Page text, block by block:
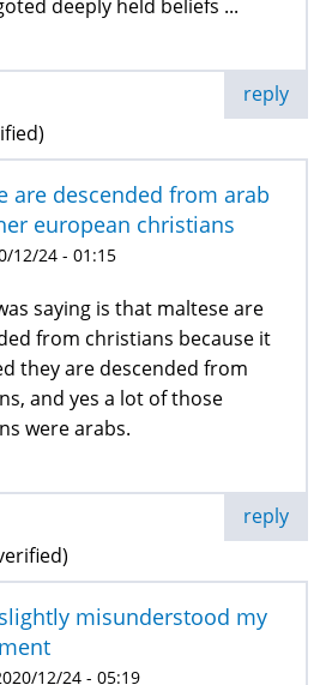
deeply held beliefs ...
reply
are descended from arab
european christians
12/24 - 01:15
saying is that maltese are
from christians because it
they are descended from
and yes a lot of those
were arabs.
reply
misunderstood my
12/24 - 05:19